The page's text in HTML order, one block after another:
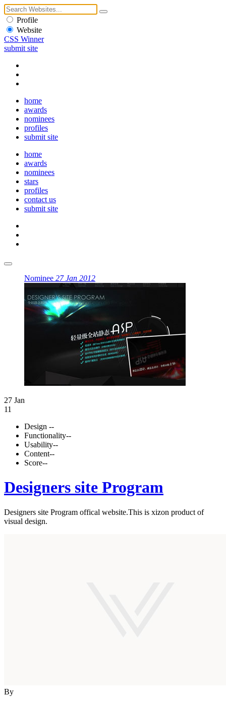
Profile
Website
CSS Winner
submit site
home
awards
nominees
profiles
submit site
home
awards
nominees
stars
profiles
contact us
submit site
Nominee 27 Jan 2012
27 Jan
11
Design --
Functionality--
Usability--
Content--
Score--
Designers site Program
Designers site Program offical website.This is xizon product of
visual design.
By